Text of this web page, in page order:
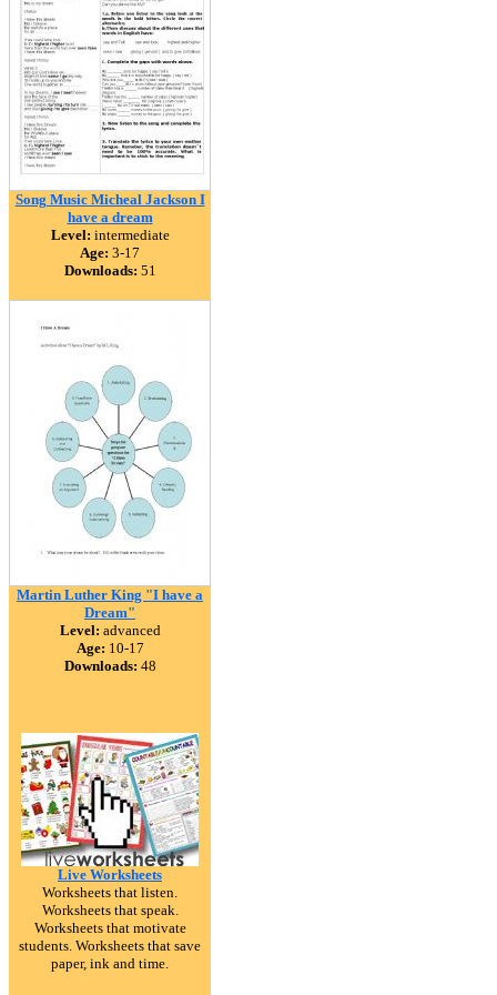
Song Music Micheal Jackson I
have a dream
Level: intermediate
Age: 3-17
Downloads: 51
Martin Luther King "I have a
Dream"
Level: advanced
Age: 10-17
Downloads: 48
Live Worksheets
Worksheets that listen.
Worksheets that speak.
Worksheets that motivate
students. Worksheets that save
paper, ink and time.